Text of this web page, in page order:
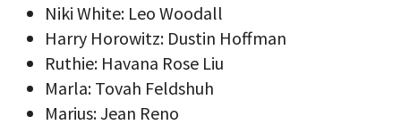
Niki White: Leo Woodall
Harry Horowitz: Dustin Hoffman
Ruthie: Havana Rose Liu
Marla: Tovah Feldshuh
Marius: Jean Reno